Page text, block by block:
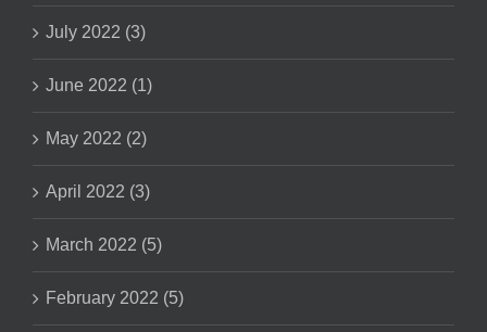
July 2022 (3)
June 2022 (1)
May 2022 (2)
April 2022 (3)
March 2022 (5)
February 2022 (5)